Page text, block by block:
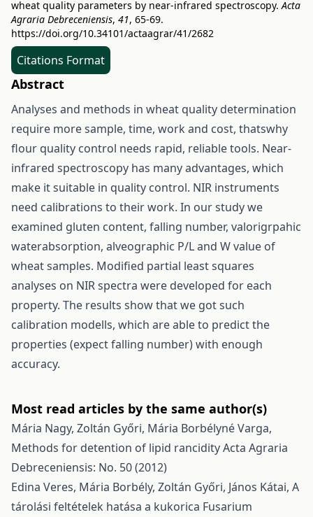
wheat quality parameters by near-infrared spectroscopy.Acta
Agraria Debreceniensis, 41, 65-69.
https://doi.org/10.34101/actaagrar/41/2682
Citations Format
Abstract
Analyses and methods in wheat quality determination
require more sample, time, work and cost, thatswhy
flour quality control needs rapid, reliable tools. Near-
infrared spectroscopy has many advantages, which
make it suitable in quality control. NIR instruments
need calibrations to their work. In our study we
examined gluten content, falling number, valorigrpahic
waterabsorption, alveographic P/L and W value of
wheat samples. Modified partial least squares
analyses on NIR spectra were developed for each
property. The results show that we got such
calibration modells, which are able to predict the
properties (expect falling number) with enough
accuracy.
Most read articles by the same author(s)
Mária Nagy, Zoltán Győri, Mária Borbélyné Varga,
Methods for detention of lipid rancidityActa Agraria
Debreceniensis: No. 50 (2012)
Edina Veres, Mária Borbély, Zoltán Győri, János Kátai, A
tárolási feltételek hatása a kukorica Fusarium